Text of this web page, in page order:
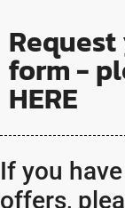
form -
HERE
If you
offers,